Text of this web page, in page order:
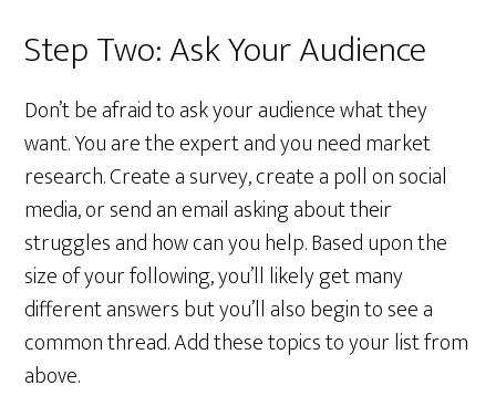
Step Two: Ask Your Audience
Don’t be afraid to ask your audience what they
want. You are the expert and you need market
research. Create a survey, create a poll on social
media, or send an email asking about their
struggles and how can you help. Based upon the
size of your following, you’ll likely get many
different answers but you’ll also begin to see a
common thread. Add these topics to your list from
above.